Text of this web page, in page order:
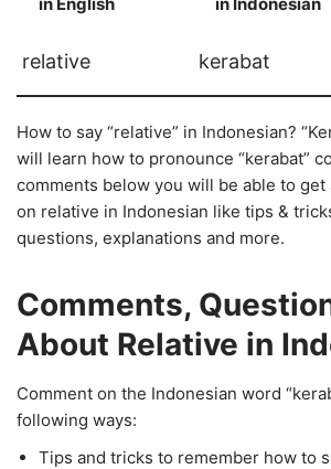
relative kerabat
How to say “relative” in Indonesian?
will learn how to pronounce “kerabat”
comments below you will be able to
on relative in Indonesian like tips &
questions, explanations and more.
Comments,
About Relative in
Comment on the Indonesian word
following ways:
Tips and tricks to remember how to